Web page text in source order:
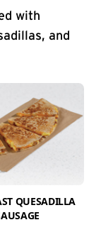
with
and
QUESADILLA